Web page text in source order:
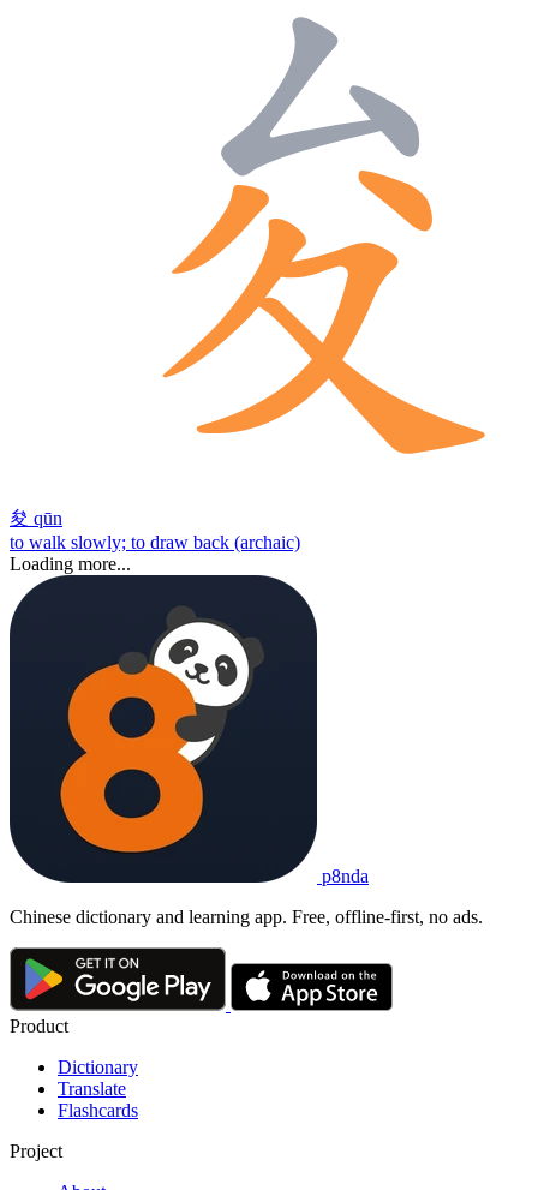
夋 qūn
to walk slowly; to draw back (archaic)
Loading more...
p8nda
Chinese dictionary and learning app. Free, offline-first, no ads.
Product
Dictionary
Translate
Flashcards
Project